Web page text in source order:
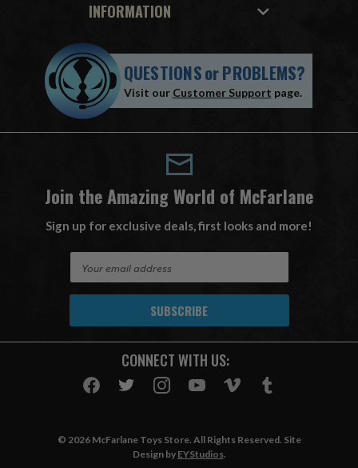
INFORMATION
QUESTIONSorPROBLEMS?
Visit our Customer Support page.
Join the Amazing World of McFarlane
Sign up for exclusive deals, first looks and more!
A
CONNECT WITH US:
© 2026 McFarlane Toys Store. All Rights Reserved. Site
Design by EYStudios.